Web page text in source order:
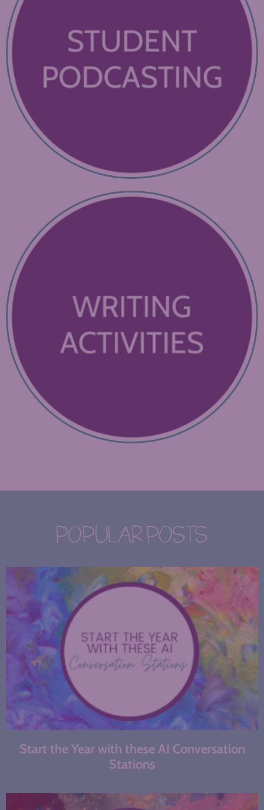
POPULAR POSTS
Start the Year with these AI Conversation
Stations